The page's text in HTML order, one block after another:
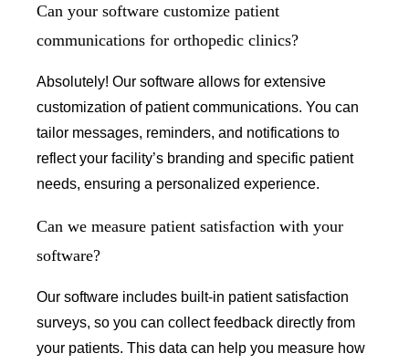
Can your software customize patient
communications for orthopedic clinics?
Absolutely! Our software allows for extensive
customization of patient communications. You can
tailor messages, reminders, and notifications to
reflect your facility’s branding and specific patient
needs, ensuring a personalized experience.
Can we measure patient satisfaction with your
software?
Our software includes built-in patient satisfaction
surveys, so you can collect feedback directly from
your patients. This data can help you measure how